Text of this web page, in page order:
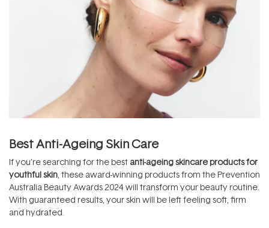
Best Anti-Ageing Skin Care
If you’re searching for the best anti-ageing skincare products for
youthful skin, these award-winning products from the Prevention
Australia Beauty Awards 2024 will transform your beauty routine.
With guaranteed results, your skin will be left feeling soft, firm
and hydrated.